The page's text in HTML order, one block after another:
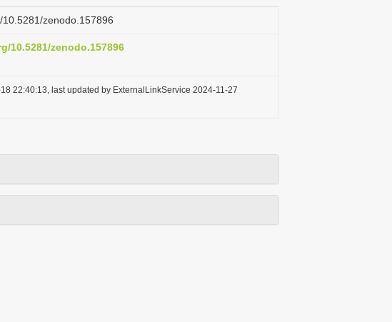
zenodo.157896
10.5281/zenodo.157896
22:40:13, last updated by ExternalLinkService 2024-11-27